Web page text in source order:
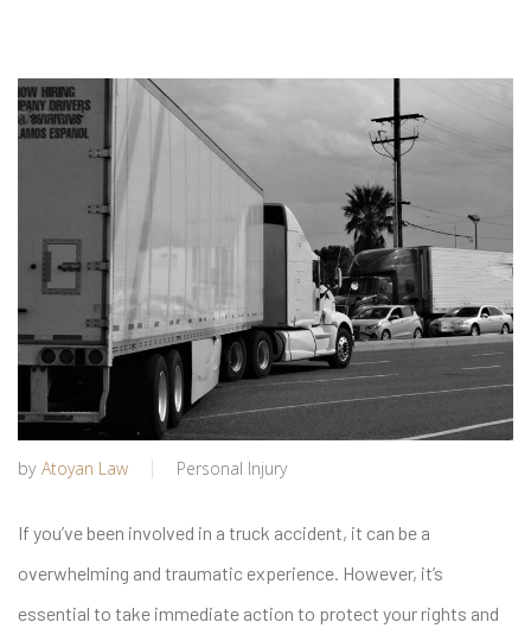
by Atoyan Law Personal Injury
If you’ve been involved in a truck accident, it can be a
overwhelming and traumatic experience. However, it’s
essential to take immediate action to protect your rights and